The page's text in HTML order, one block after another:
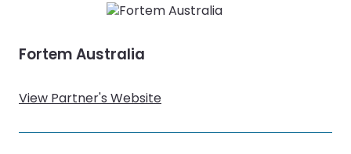
Fortem Australia
View Partner's Website